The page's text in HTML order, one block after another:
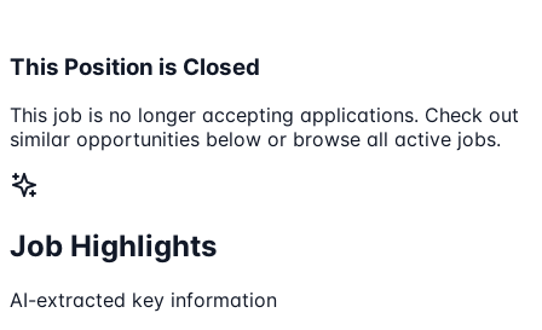
This Position is Closed
This job is no longer accepting applications. Check out
similar opportunities below or browse all active jobs.
Job Highlights
AI-extracted key information